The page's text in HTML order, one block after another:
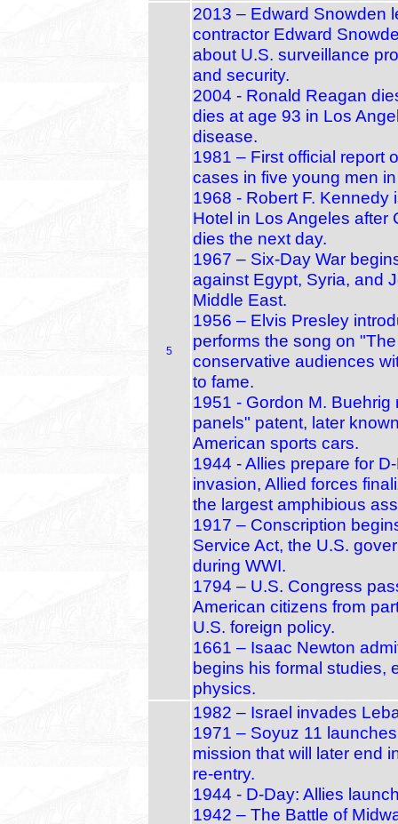
5
2013 – Edward Snowden
contractor Edward
about U.S. surveillance
and security.
2004 - Ronald Reagan
dies at age 93 in Los
disease.
1981 – First official report
cases in five young men
1968 - Robert F.
Hotel in Los Angeles after
dies the next day.
1967 – Six‑Day War
against Egypt, Syria, and
Middle East.
1956 – Elvis Presley
performs the song on
conservative audiences
to fame.
1951 - Gordon M.
panels" patent, later
American sports cars.
1944 - Allies prepare for
invasion, Allied forces
the largest amphibious
1917 – Conscription
Service Act, the U.S.
during WWI.
1794 – U.S. Congress
American citizens from
U.S. foreign policy.
1661 – Isaac Newton
begins his formal studies,
physics.
1982 – Israel invades
1971 – Soyuz 11
mission that will later end
re‑entry.
1944 - D-Day: Allies
1942 – The Battle of